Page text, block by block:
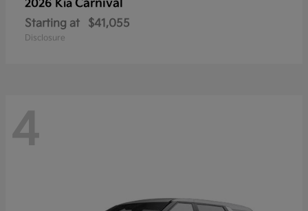
2026 Kia Carnival
Starting at $41,055
Disclosure
4